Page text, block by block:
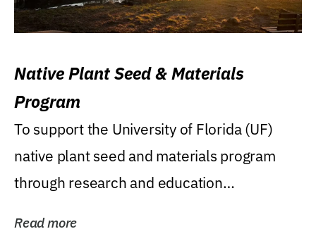
Native Plant Seed & Materials
Program
To support the University of Florida (UF)
native plant seed and materials program
through research and education
Read more